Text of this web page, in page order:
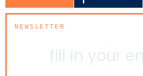
NEWSLETTER